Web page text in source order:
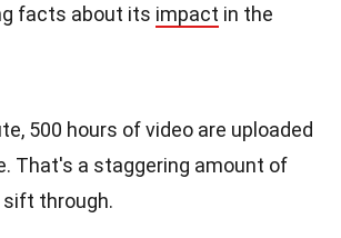
facts about its impact in the
500 hours of video are uploaded
That's a staggering amount of
through.